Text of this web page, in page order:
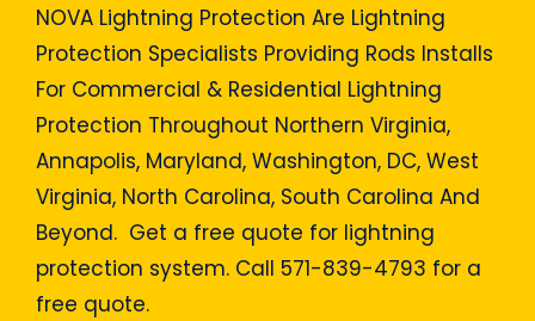
NOVA Lightning Protection Are Lightning
Protection Specialists Providing Rods Installs
For Commercial & Residential Lightning
Protection Throughout Northern Virginia,
Annapolis, Maryland, Washington, DC, West
Virginia, North Carolina, South Carolina And
Beyond. Get a free quote for lightning
protection system. Call 571-839-4793 for a
free quote.